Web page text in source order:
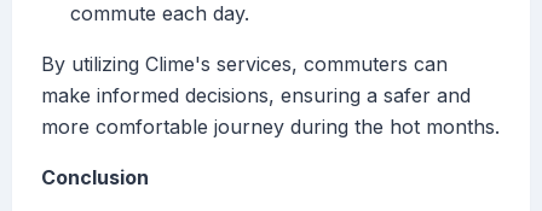
commute each day.
By utilizing Clime's services, commuters can
make informed decisions, ensuring a safer and
more comfortable journey during the hot months.
Conclusion